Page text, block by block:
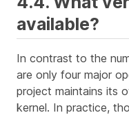
available?
In contrast to the
are only four major
project maintains its
kernel. In practice,